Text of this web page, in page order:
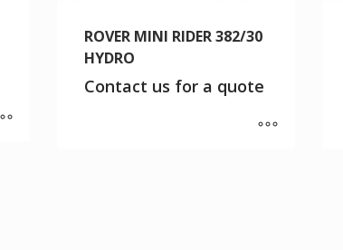
ROVER MINI RIDER 382/30
HYDRO
Contact us for a quote